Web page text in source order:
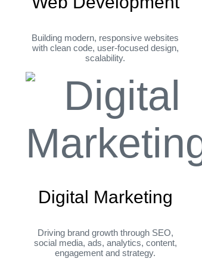
Building modern, responsive websites
with clean code, user-focused design,
scalability.
Digital Marketing
Driving brand growth through SEO,
social media, ads, analytics, content,
engagement and strategy.